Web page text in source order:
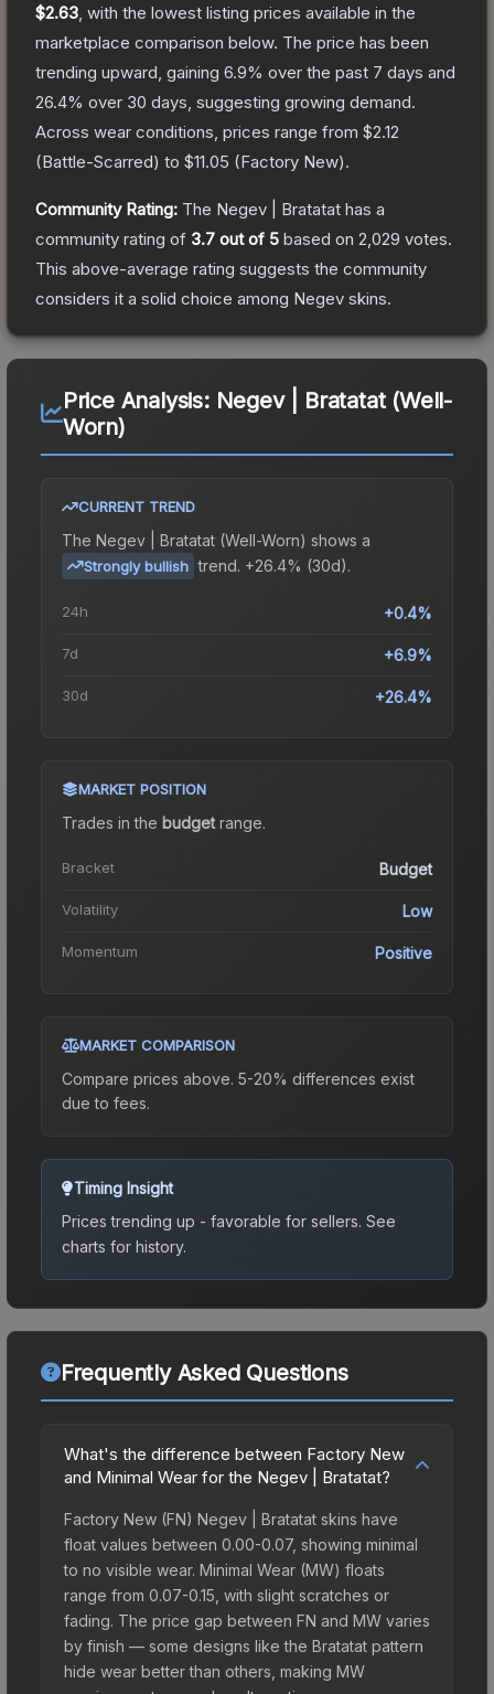
$2.63 , with the lowest listing prices available in the
marketplace comparison below. The price has been
trending upward, gaining 6.9% over the past 7 days and
26.4% over 30 days, suggesting growing demand.
Across wear conditions, prices range from $2.12
(Battle-Scarred) to $11.05 (Factory New).
Community Rating: The Negev | Bratatat has a
community rating of 3.7 out of 5 based on 2,029 votes.
This above-average rating suggests the community
considers it a solid choice among Negev skins.
Price Analysis: Negev | Bratatat (Well-
Worn)
CURRENT TREND
The Negev | Bratatat (Well-Worn) shows a
Strongly bullish trend. +26.4% (30d).
24h +0.4%
7d +6.9%
30d +26.4%
MARKET POSITION
Trades in the budgetrange.
Bracket Budget
Volatility Low
Momentum Positive
MARKET COMPARISON
Compare prices above. 5-20% differences exist
due to fees.
Timing Insight
Prices trending up - favorable for sellers. See
charts for history.
Frequently Asked Questions
What's the difference between Factory New
and Minimal Wear for the Negev | Bratatat?
Factory New (FN) Negev | Bratatat skins have
float values between 0.00-0.07, showing minimal
to no visible wear. Minimal Wear (MW) floats
range from 0.07-0.15, with slight scratches or
fading. The price gap between FN and MW varies
by finish — some designs like the Bratatat pattern
hide wear better than others, making MW